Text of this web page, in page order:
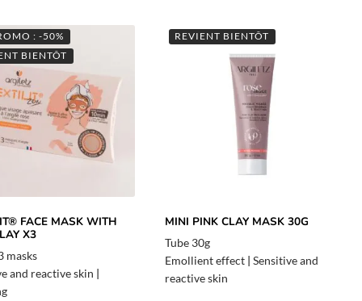
: -50%
BIENTÔT
FACE MASK WITH
X3
masks
and reactive skin |
REVIENT BIENTÔT
MINI PINK CLAY MASK 30G
Tube 30g
Emollient effect |Sensitive and
reactive skin